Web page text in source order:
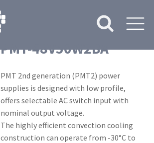
PMT-48V50W2BA
PMT 2nd generation (PMT2) power
supplies is designed with low profile,
offers selectable AC switch input with
nominal output voltage.
The highly efficient convection cooling
construction can operate from -30°C to